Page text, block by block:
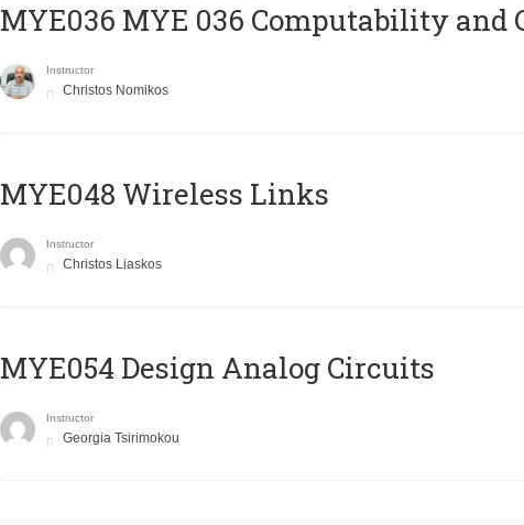
ΜΥΕ036 MYE 036 Computability and
Instructor
Christos Nomikos
MYE048 Wireless Links
Instructor
Christos Liaskos
MYE054 Design Analog Circuits
Instructor
Georgia Tsirimokou